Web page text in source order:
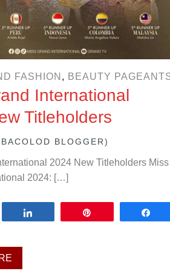
FASHION , BEAUTY
International
Titleholders
BLOGGER)
2024 New Titleholders Miss
2024: […]